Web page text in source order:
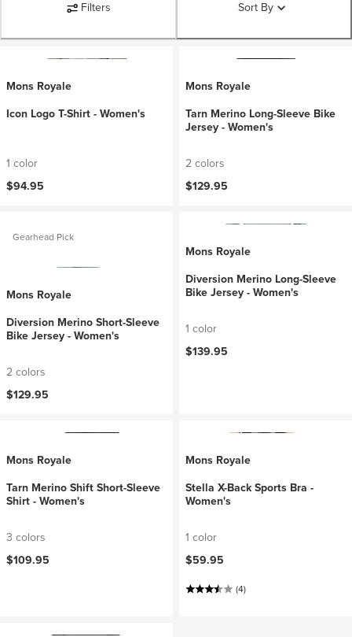
Filters Sort By
Mons Royale
Icon Logo T-Shirt - Women's
1 color
$94.95
Mons Royale
Tarn Merino Long-Sleeve Bike
Jersey - Women's
2 colors
$129.95
Gearhead Pick
Mons Royale
Diversion Merino Short-Sleeve
Bike Jersey - Women's
2 colors
$129.95
Mons Royale
Diversion Merino Long-Sleeve
Bike Jersey - Women's
1 color
$139.95
Mons Royale
Tarn Merino Shift Short-Sleeve
Shirt - Women's
3 colors
$109.95
Mons Royale
Stella X-Back Sports Bra -
Women's
1 color
$59.95
(4)